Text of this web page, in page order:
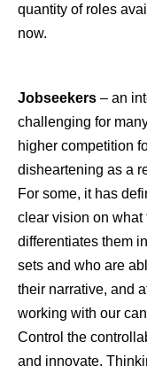
quantity of roles
now.
Jobseekers – an
challenging for
higher competition
disheartening as a
For some, it has
clear vision on what
differentiates them
sets and who are
their narrative, and
working with our
Control the
and innovate.